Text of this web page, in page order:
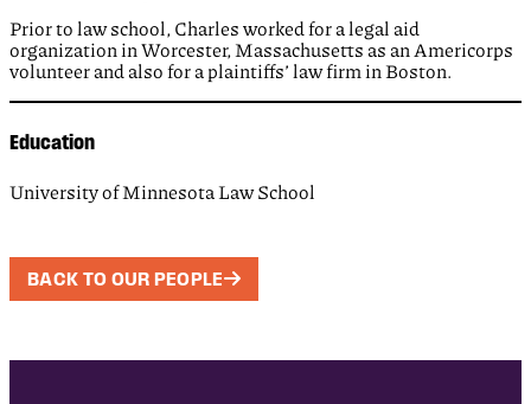
Prior to law school, Charles worked for a legal aid
organization in Worcester, Massachusetts as an Americorps
volunteer and also for a plaintiffs’ law firm in Boston.
Education
University of Minnesota Law School
BACK TO OUR PEOPLE